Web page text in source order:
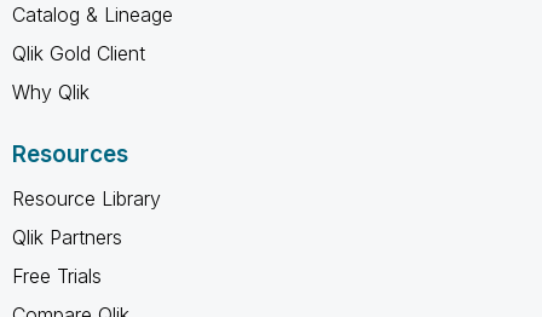
Catalog & Lineage
Qlik Gold Client
Why Qlik
Resources
Resource Library
Qlik Partners
Free Trials